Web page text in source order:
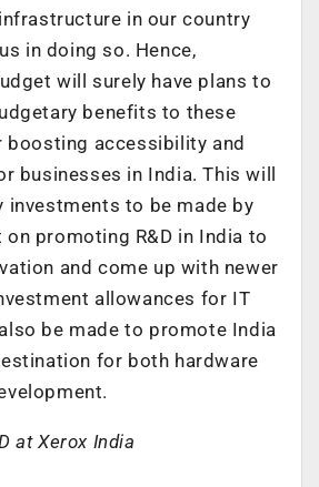
in our country
in doing so. Hence,
will surely have plans to
benefits to these
boosting accessibility and
businesses in India. This will
investments to be made by
promoting R&D in India to
and come up with newer
allowances for IT
be made to promote India
for both hardware
at Xerox India